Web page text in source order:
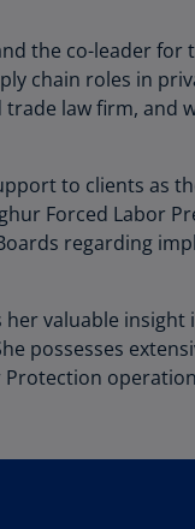
the co-leader
chain roles in
law firm, and
to clients as
Forced Labor
regarding
her valuable
possesses
Protection